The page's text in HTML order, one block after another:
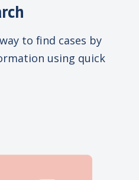
to find cases by
using quick